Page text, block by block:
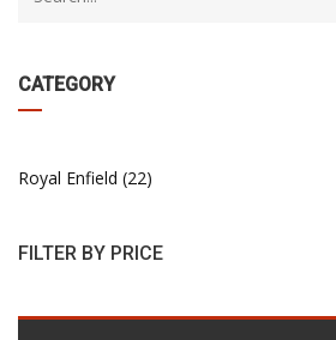
CATEGORY
Royal Enfield 22
FILTER BY PRICE